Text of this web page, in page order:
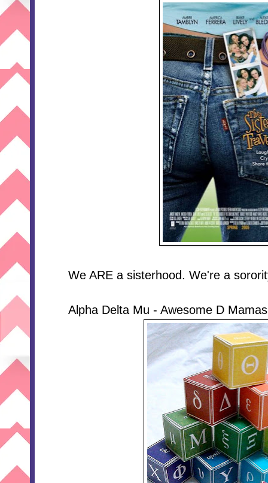
We ARE a sisterhood. We're a
Alpha Delta Mu - Awesome D Mamas